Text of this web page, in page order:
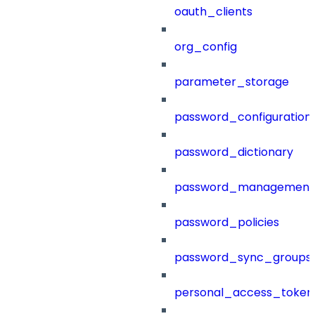
oauth_clients
org_config
parameter_storage
password_configuration
password_dictionary
password_management
password_policies
password_sync_groups